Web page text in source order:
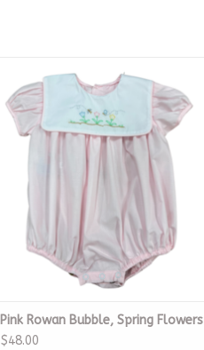
ADD TO CART
Pink Rowan Bubble, Spring Flowers
$48.00